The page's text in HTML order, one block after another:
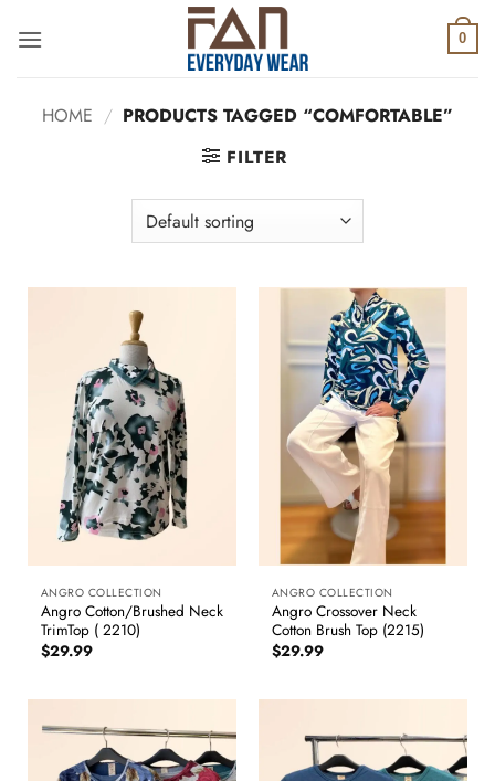
0
HOME / PRODUCTS TAGGED “COMFORTABLE”
FILTER
ANGRO COLLECTION
Angro Cotton/Brushed Neck
TrimTop ( 2210)
$29.99
ANGRO COLLECTION
Angro Crossover Neck
Cotton Brush Top (2215)
$29.99